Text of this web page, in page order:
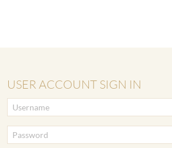
USER ACCOUNT SIGN IN